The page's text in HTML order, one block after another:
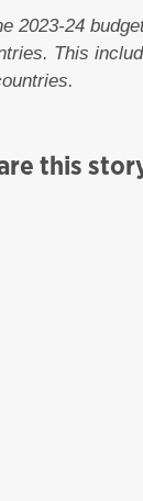
2023-24
This
this